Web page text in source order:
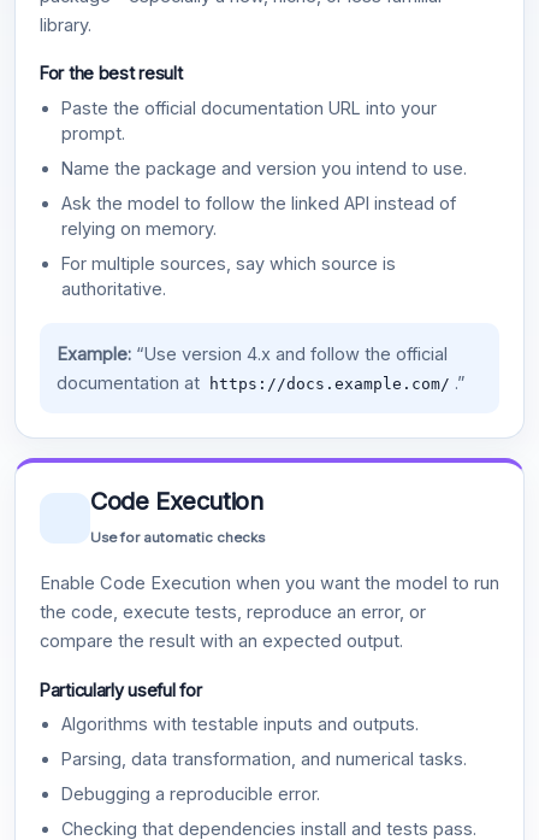
library.
For the best result
Paste the official documentation URL into your
prompt.
Name the package and version you intend to use.
Ask the model to follow the linked API instead of
relying on memory.
For multiple sources, say which source is
authoritative.
Example:“Use version 4.x and follow the official
documentation at
https://docs.example.com/ .”
Code Execution
Use for automatic checks
Enable Code Execution when you want the model to run
the code, execute tests, reproduce an error, or
compare the result with an expected output.
Particularly useful for
Algorithms with testable inputs and outputs.
Parsing, data transformation, and numerical tasks.
Debugging a reproducible error.
Checking that dependencies install and tests pass.